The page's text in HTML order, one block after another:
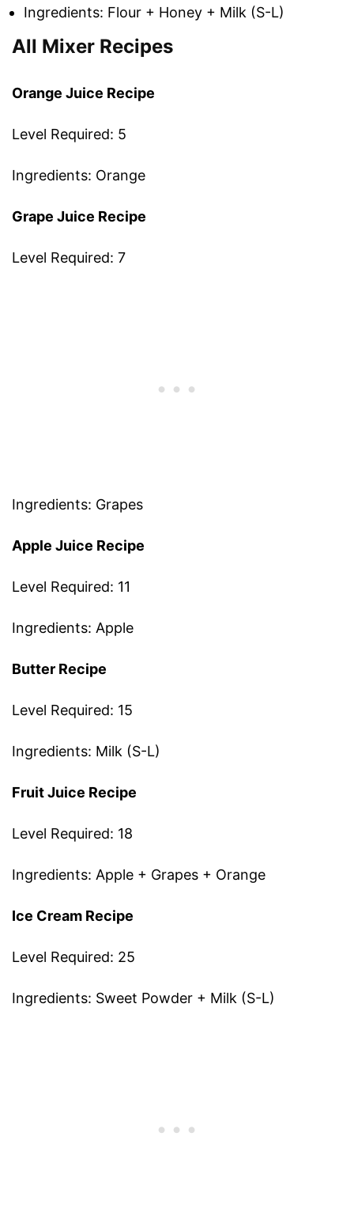
Ingredients: Flour + Honey + Milk (S-L)
All Mixer Recipes
Orange Juice Recipe
Level Required: 5
Ingredients: Orange
Grape Juice Recipe
Level Required: 7
Ingredients: Grapes
Apple Juice Recipe
Level Required: 11
Ingredients: Apple
Butter Recipe
Level Required: 15
Ingredients: Milk (S-L)
Fruit Juice Recipe
Level Required: 18
Ingredients: Apple + Grapes + Orange
Ice Cream Recipe
Level Required: 25
Ingredients: Sweet Powder + Milk (S-L)